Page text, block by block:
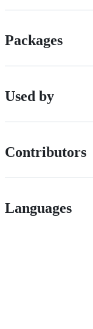
Packages
Used by
Contributors
Languages